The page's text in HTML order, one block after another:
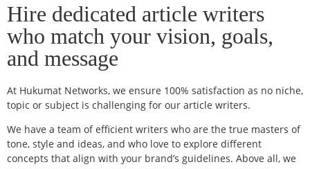
Hire dedicated article writers
who match your vision, goals,
and message
At Hukumat Networks, we ensure 100% satisfaction as no niche,
topic or subject is challenging for our article writers.
We have a team of efficient writers who are the true masters of
tone, style and ideas, and who love to explore different
concepts that align with your brand’s guidelines. Above all, we